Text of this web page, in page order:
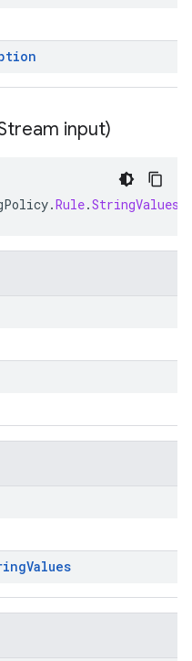
input)
.Rule.StringValues
Values